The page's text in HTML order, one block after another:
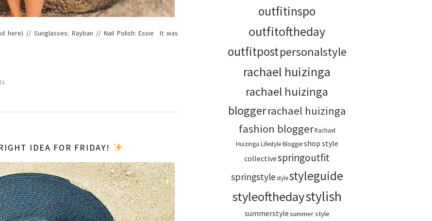
here) // Sunglasses: Rayban // Nail Polish: Essie It was
IDEA FOR FRIDAY!
outfitinspo
outfitoftheday
outfitpostpersonalstyle
rachael huizinga
rachael huizinga
bloggerrachael huizinga
fashion bloggerRachael
Huizinga Lifestyle Bloggershop style
collectivespringoutfit
springstylestylestyleguide
styleofthedaystylish
summerstylesummer style